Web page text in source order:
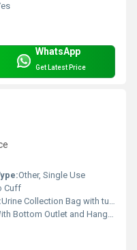
WhatsApp
Get Latest Price
Other, Single Use
Cuff
Urine Collection Bag with tubing and outlet valve
Bottom Outlet and Hanger Slot